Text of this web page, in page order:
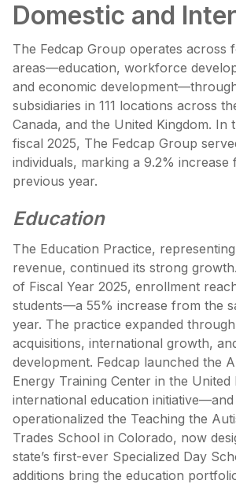
Domestic and
The Fedcap Group operates across
areas—education, workforce
and economic
subsidiaries in 111 locations across
Canada, and the United Kingdom.
fiscal 2025, The Fedcap Group
individuals, marking a 9.2% increase
previous year.
Education
The Education Practice,
revenue, continued its strong
of Fiscal Year 2025, enrollment
students—a 55% increase from the
year. The practice expanded
acquisitions, international growth,
development. Fedcap launched the
Energy Training Center in the
international education
operationalized the Teaching the
Trades School in Colorado, now
state’s first-ever Specialized Day
additions bring the education